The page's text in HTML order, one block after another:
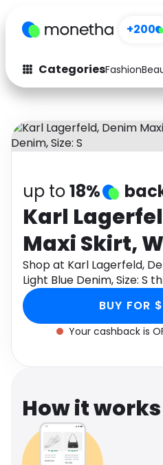
+200
CategoriesFashion
Fashion
Auto
Electronics
Activities
Gifts
Media
Software
up to18%
Karl
Maxi Skirt,
Light Blue
Shop at Karl Lagerfeld,
Light Blue Denim, Size: S
get cashback.
BUY FOR
Your cashback is
How it works